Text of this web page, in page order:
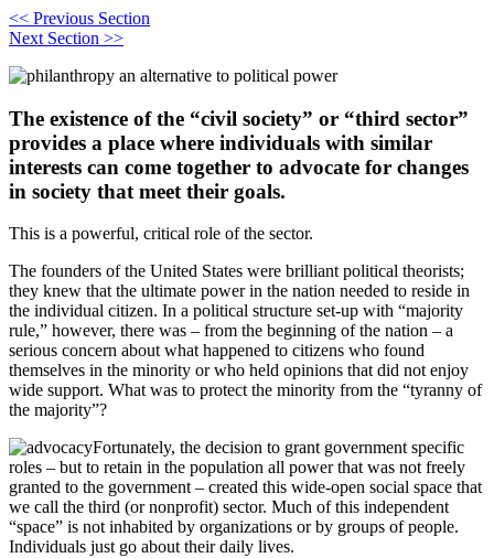
<< Previous Section
Next Section >>
The existence of the “civil society” or “third sector”
provides a place where individuals with similar
interests can come together to advocate for changes
in society that meet their goals.
This is a powerful, critical role of the sector.
The founders of the United States were brilliant political theorists;
they knew that the ultimate power in the nation needed to reside in
the individual citizen. In a political structure set-up with “majority
rule,” however, there was – from the beginning of the nation – a
serious concern about what happened to citizens who found
themselves in the minority or who held opinions that did not enjoy
wide support. What was to protect the minority from the “tyranny of
the majority”?
Fortunately, the decision to grant government specific
roles – but to retain in the population all power that was not freely
granted to the government – created this wide-open social space that
we call the third (or nonprofit) sector. Much of this independent
“space” is not inhabited by organizations or by groups of people.
Individuals just go about their daily lives.